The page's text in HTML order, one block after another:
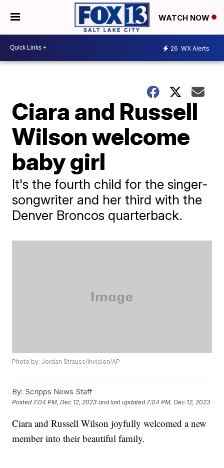
WATCH NOW
26 WX Alerts
Ciara and Russell
Wilson welcome
baby girl
It's the fourth child for the singer-
songwriter and her third with the
Denver Broncos quarterback.
Photo by: Jordan Strauss/Invision/AP
By: Scripps News Staff
Posted7:04 PM, Dec 12, 2023 and last updated 7:04 PM, Dec 12, 2023
Ciara and Russell Wilson joyfully welcomed a new
member into their beautiful family.